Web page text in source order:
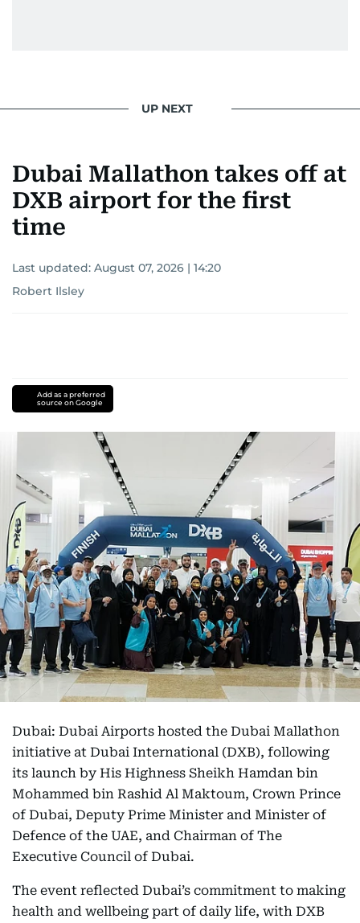
UP NEXT
Dubai Mallathon takes off at
DXB airport for the first
time
Last updated: August 07, 2026 | 14:20
Robert Ilsley
Add as a preferred
source on Google
Dubai: Dubai Airports hosted the Dubai Mallathon
initiative at Dubai International (DXB), following
its launch by His Highness Sheikh Hamdan bin
Mohammed bin Rashid Al Maktoum, Crown Prince
of Dubai, Deputy Prime Minister and Minister of
Defence of the UAE, and Chairman of The
Executive Council of Dubai.
The event reflected Dubai’s commitment to making
health and wellbeing part of daily life, with DXB